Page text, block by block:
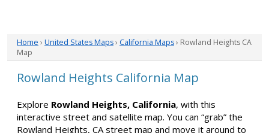
Home › United States Maps› California Maps› Rowland Heights CA
Map
Rowland Heights California Map
Explore Rowland Heights, California, with this
interactive street and satellite map. You can “grab” the
Rowland Heights, CA street map and move it around to